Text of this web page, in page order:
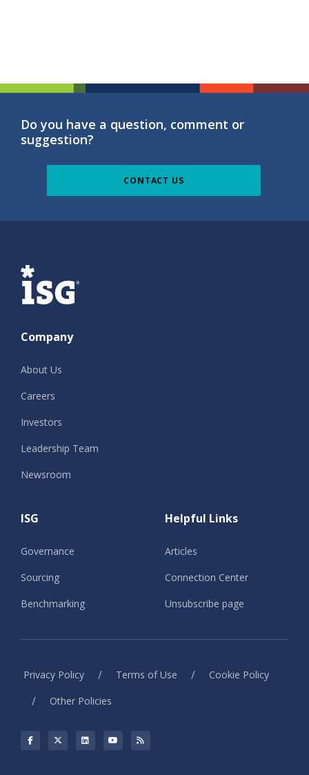
Do you have a question, comment or
suggestion?
CONTACT US
ISG
Company
About Us
Careers
Investors
Leadership Team
Newsroom
ISG
Governance
Sourcing
Benchmarking
Helpful Links
Articles
Connection Center
Unsubscribe page
Privacy Policy / Terms of Use / Cookie Policy
/ Other Policies